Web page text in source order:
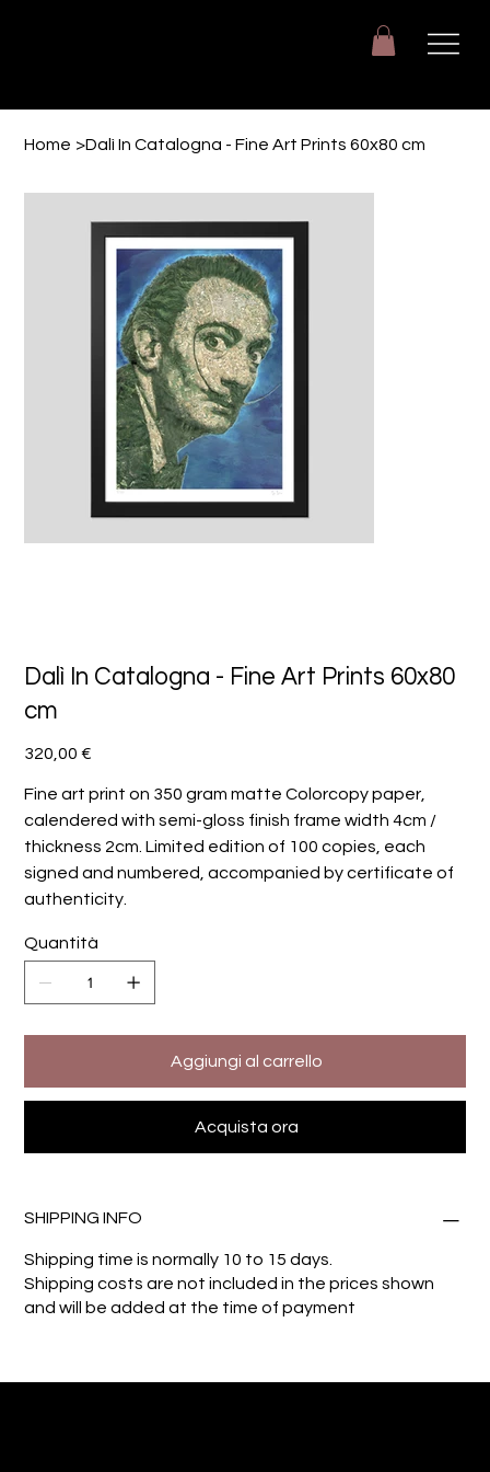
Home >Dalì In Catalogna - Fine Art Prints 60x80 cm
Dalì In Catalogna - Fine Art Prints 60x80
cm
Prezzo
320,00 €
Fine art print on 350 gram matte Colorcopy paper,
calendered with semi-gloss finish frame width 4cm /
thickness 2cm. Limited edition of 100 copies, each
signed and numbered, accompanied by certificate of
authenticity.
Quantità
Aggiungi al carrello
Acquista ora
SHIPPING INFO
Shipping time is normally 10 to 15 days.
Shipping costs are not included in the prices shown
and will be added at the time of payment